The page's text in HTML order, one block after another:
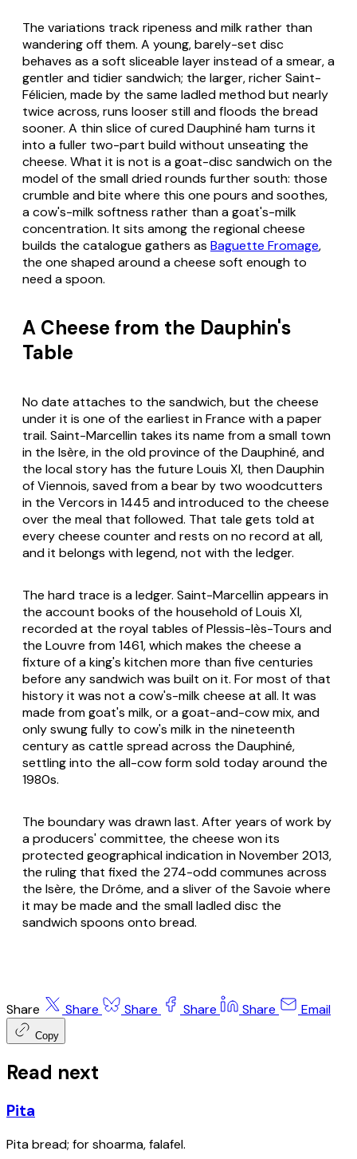
The variations track ripeness and milk rather than
wandering off them. A young, barely-set disc
behaves as a soft sliceable layer instead of a smear, a
gentler and tidier sandwich; the larger, richerSaint-
Félicien, made by the same ladled method but nearly
twice across, runs looser still and floods the bread
sooner. A thin slice of cured Dauphiné ham turns it
into a fuller two-part build without unseating the
cheese. What it is not is a goat-disc sandwich on the
model of the small dried rounds further south: those
crumble and bite where this one pours and soothes,
a cow's-milk softness rather than a goat's-milk
concentration. It sits among the regional cheese
builds the catalogue gathers as Baguette Fromage,
the one shaped around a cheese soft enough to
need a spoon.
A Cheese from the Dauphin's
Table
No date attaches to the sandwich, but the cheese
under it is one of the earliest in France with a paper
trail. Saint-Marcellin takes its name from a small town
in the Isère, in the old province of the Dauphiné, and
the local story has the future Louis XI, then Dauphin
of Viennois, saved from a bear by two woodcutters
in the Vercors in 1445 and introduced to the cheese
over the meal that followed. That tale gets told at
every cheese counter and rests on no record at all,
and it belongs with legend, not with the ledger.
The hard trace is a ledger. Saint-Marcellin appears in
the account books of the household of Louis XI,
recorded at the royal tables of Plessis-lès-Tours and
the Louvre from 1461, which makes the cheese a
fixture of a king's kitchen more than five centuries
before any sandwich was built on it. For most of that
history it was not a cow's-milk cheese at all. It was
made from goat's milk, or a goat-and-cow mix, and
only swung fully to cow's milk in the nineteenth
century as cattle spread across the Dauphiné,
settling into the all-cow form sold today around the
1980s.
The boundary was drawn last. After years of work by
a producers' committee, the cheese won its
protected geographical indication in November 2013,
the ruling that fixed the 274-odd communes across
the Isère, the Drôme, and a sliver of the Savoie where
it may be made and the small ladled disc the
sandwich spoons onto bread.
Share Share Share Share Share Email
Copy
Read next
Pita
Pita bread; for shoarma, falafel.